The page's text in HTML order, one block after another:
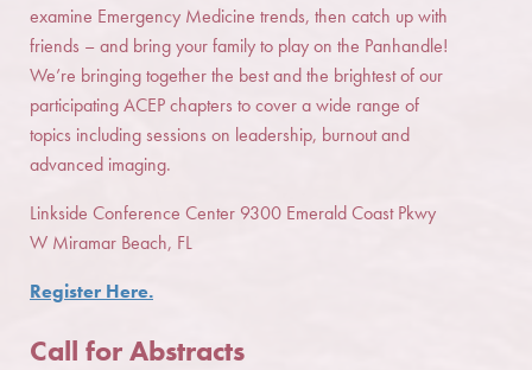
examine Emergency Medicine trends, then catch up with
friends – and bring your family to play on the Panhandle!
We’re bringing together the best and the brightest of our
participating ACEP chapters to cover a wide range of
topics including sessions on leadership, burnout and
advanced imaging.
Linkside Conference Center 9300 Emerald Coast Pkwy
W Miramar Beach, FL
Register Here.
Call for Abstracts